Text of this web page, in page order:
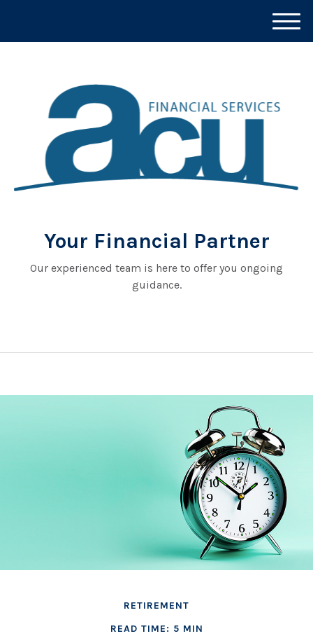
Your Financial Partner
Our experienced team is here to offer you ongoing
guidance.
M
e
RETIREMENT
READ TIME: 5 MIN